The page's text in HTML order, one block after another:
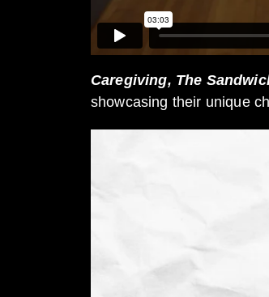
Caregiving, The
showcasing their unique